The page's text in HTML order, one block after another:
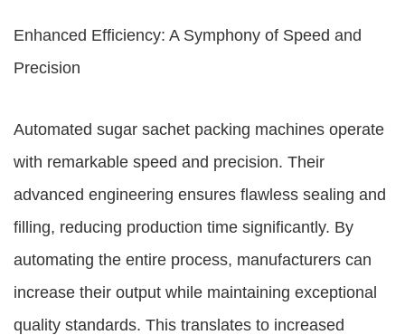
Enhanced Efficiency: A Symphony of Speed and
Precision
Automated sugar sachet packing machines operate
with remarkable speed and precision. Their
advanced engineering ensures flawless sealing and
filling, reducing production time significantly. By
automating the entire process, manufacturers can
increase their output while maintaining exceptional
quality standards. This translates to increased